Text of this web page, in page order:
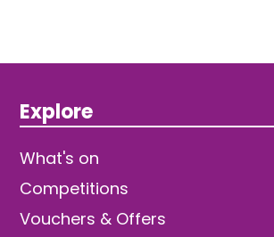
Explore
What's on
Competitions
Vouchers & Offers